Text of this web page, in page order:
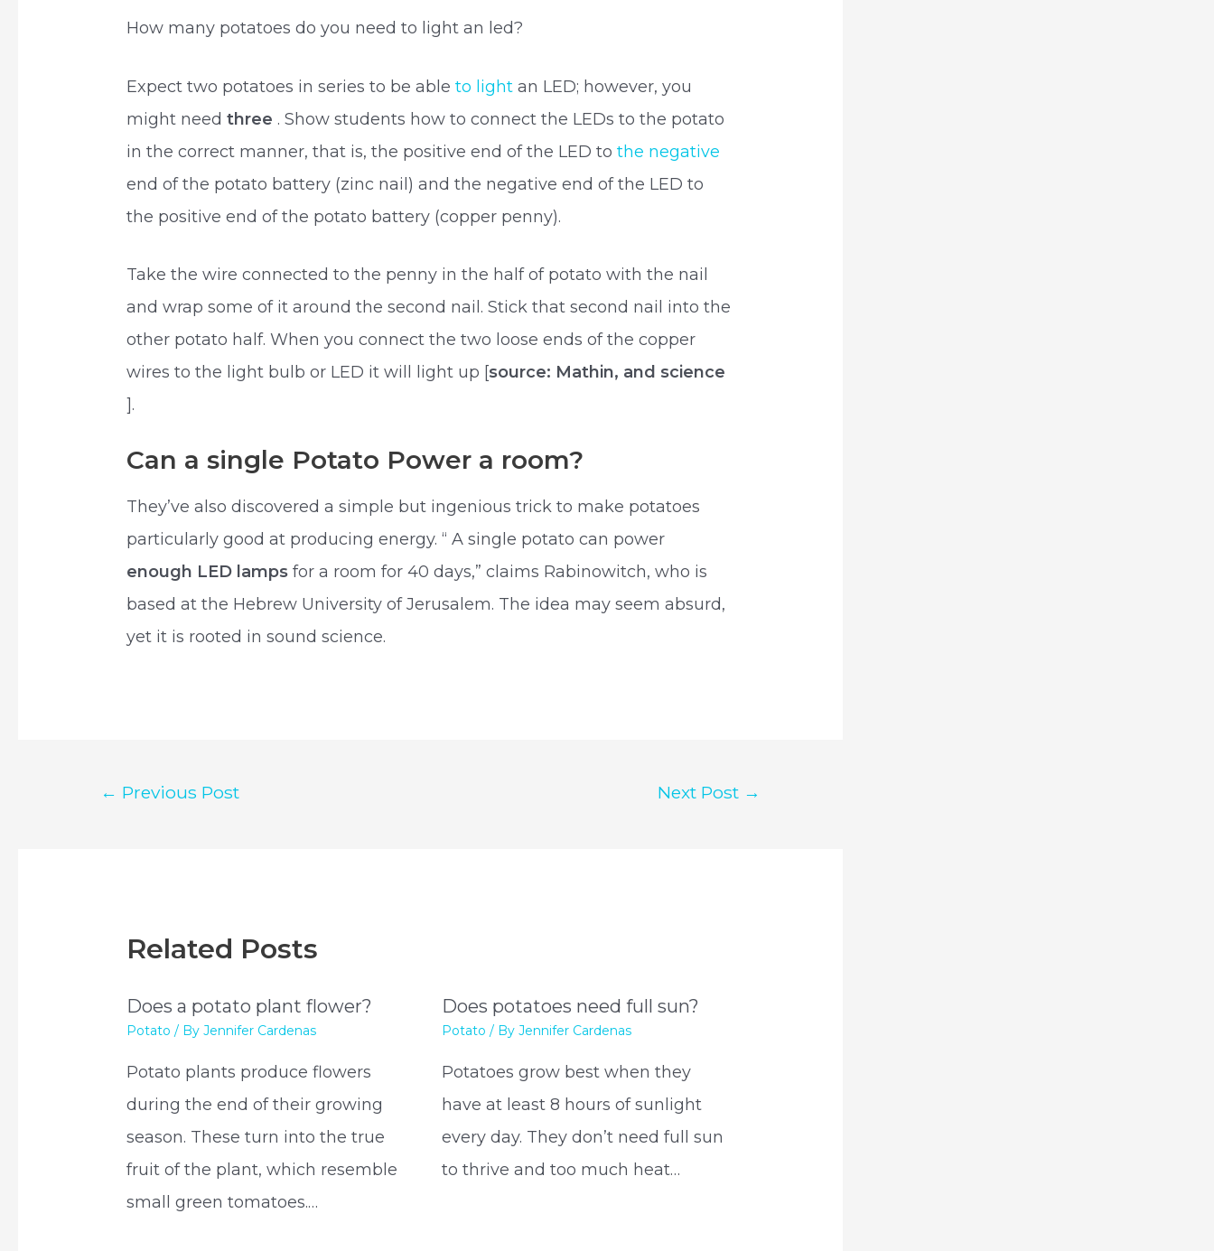
How many potatoes do you need to light an led?
Expect two potatoes in series to be ableto lightan LED; however, you
might needthree . Show students how to connect the LEDs to the potato
in the correct manner, that is, the positive end of the LED tothe negative
end of the potato battery (zinc nail) and the negative end of the LED to
the positive end of the potato battery (copper penny).
Take the wire connected to the penny in the half of potato with the nail
and wrap some of it around the second nail. Stick that second nail into the
other potato half. When you connect the two loose ends of the copper
wires to the light bulb or LED it will light up [source: Mathin, and science
].
Can a single Potato Power a room?
They’ve also discovered a simple but ingenious trick to make potatoes
particularly good at producing energy. “ A single potato can power
enough LED lamps for a room for 40 days,” claims Rabinowitch, who is
based at the Hebrew University of Jerusalem. The idea may seem absurd,
yet it is rooted in sound science.
← Previous Post Next Post →
Related Posts
Does a potato plant flower?
Potato / ByJennifer Cardenas
Potato plants produce flowers
during the end of their growing
season. These turn into the true
fruit of the plant, which resemble
small green tomatoes.…
Does potatoes need full sun?
Potato / By Jennifer Cardenas
Potatoes grow best when they
have at least 8 hours of sunlight
every day. They don’t need full sun
to thrive and too much heat…